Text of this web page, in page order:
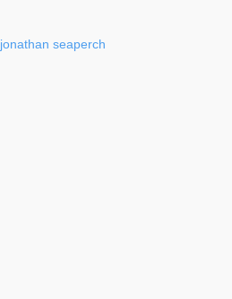
jonathan seaperch